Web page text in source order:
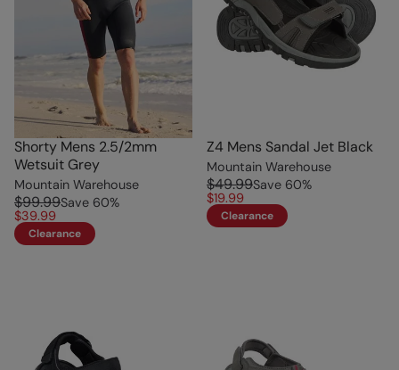
Shorty Mens 2.5/2mm
Wetsuit Grey
Mountain Warehouse
$99.99Save 60%
$39.99
Clearance
Z4 Mens Sandal Jet Black
Mountain Warehouse
$49.99Save 60%
$19.99
Clearance